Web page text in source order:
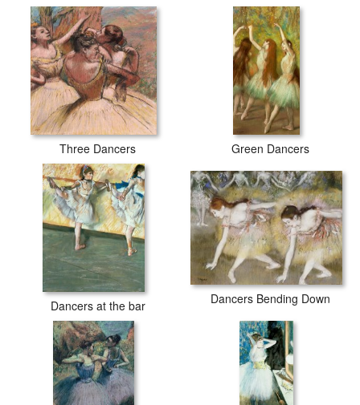
Three Dancers Green Dancers
Dancers at the bar Dancers Bending Down